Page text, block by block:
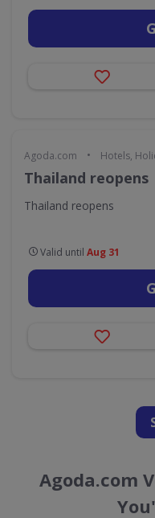
Agoda.com • Hotels,
Thailand reopens
Thailand reopens
Valid until Aug 31
Agoda.com